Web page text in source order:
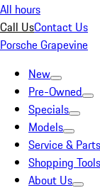
All hours
Call UsContact Us
Porsche Grapevine
New
Pre-Owned
Specials
Models
Service & Parts
Shopping Tools
About Us